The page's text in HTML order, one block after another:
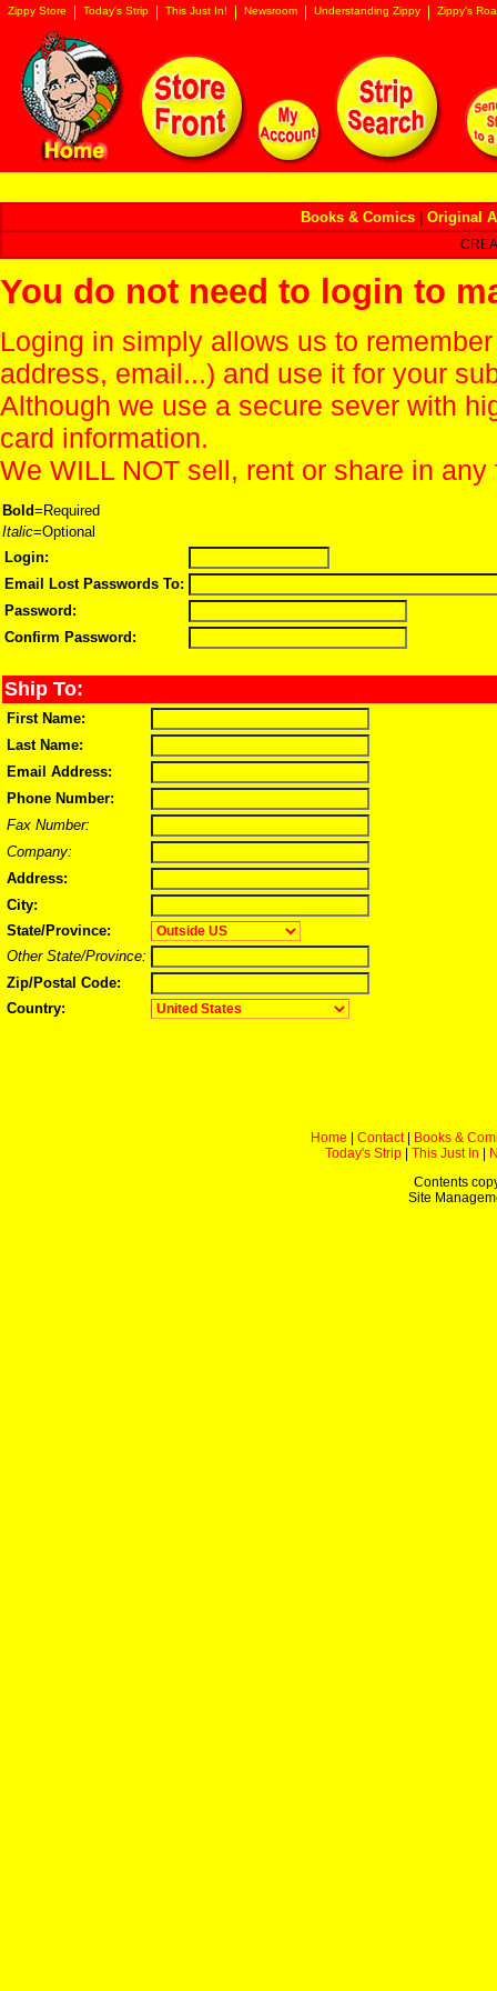
Zippy Store Today's Strip This Just In! Newsroom Understanding Zippy Zippy's
Books & Comics Original
You do not need to login to
Loging in simply allows us to
address, email...) and use it for your
Although we use a secure sever with
card information.
We WILL NOT sell, rent or share in
Bold=Required
Italic=Optional
Login:
Email Lost Passwords To:
Password:
Confirm Password:
Ship To:
First Name:
Last Name:
Email Address:
Phone Number:
Fax Number:
Company:
Address:
City:
State/Province:
Other State/Province:
Zip/Postal Code:
Country:
Home Contact|
Books &
Today's Strip
This Just In
Contents
Site